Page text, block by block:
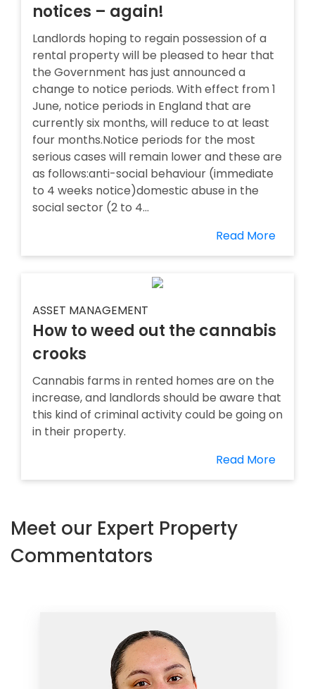
notices – again!
Landlords hoping to regain possession of a
rental property will be pleased to hear that
the Government has just announced a
change to notice periods. With effect from 1
June, notice periods in England that are
currently six months, will reduce to at least
four months.Notice periods for the most
serious cases will remain lower and these are
as follows:anti-social behaviour (immediate
to 4 weeks notice)domestic abuse in the
social sector (2 to 4...
Read More
ASSET MANAGEMENT
How to weed out the cannabis
crooks
Cannabis farms in rented homes are on the
increase, and landlords should be aware that
this kind of criminal activity could be going on
in their property.
Read More
Meet our Expert Property
Commentators